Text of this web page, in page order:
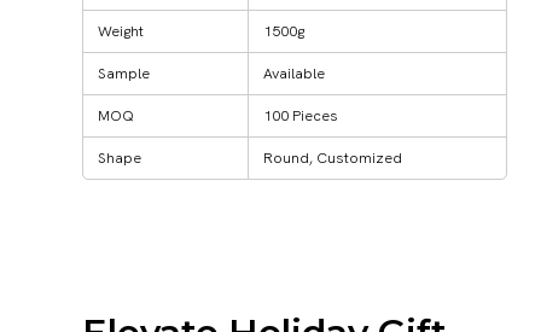
Weight 1500g
Sample Available
MOQ 100 Pieces
Shape Round, Customized